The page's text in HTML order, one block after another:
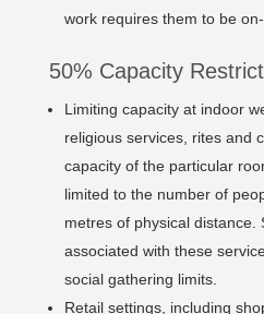
work requires them to be on-
50% Capacity
Limiting capacity at indoor
religious services, rites and
capacity of the particular
limited to the number of
metres of physical distance.
associated with these
social gathering limits.
Retail settings, including